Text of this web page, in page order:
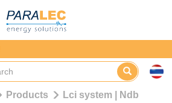
Products Lci system | Ndb